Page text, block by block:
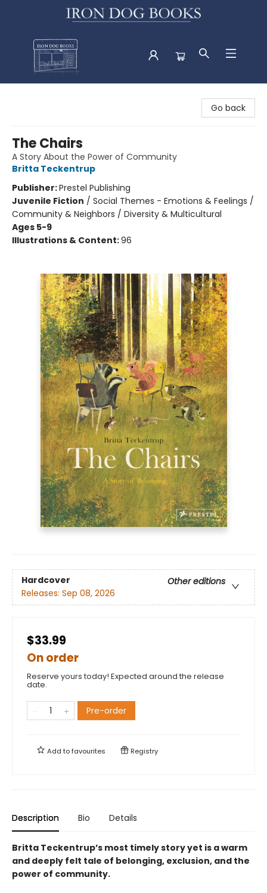
Go back
The Chairs
A Story About the Power of Community
Britta Teckentrup
Publisher:Prestel Publishing
Juvenile Fiction / Social Themes - Emotions & Feelings /
Community & Neighbors / Diversity & Multicultural
Ages 5-9
Illustrations & Content:96
Hardcover
Other editions
Releases: Sep 08, 2026
$33.99
On order
Reserve yours today! Expected around the release
date.
Pre-order
Add tofavourites Registry
Description Bio Details
Britta Teckentrup’s most timely story yet is a warm
and deeply felt tale of belonging, exclusion, and the
power of community.